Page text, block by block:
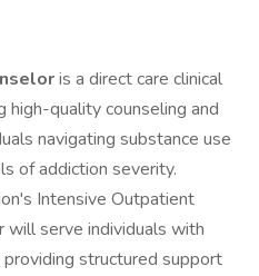
is a direct care clinical
quality counseling and
navigating substance use
of addiction severity.
Intensive Outpatient
will serve individuals with
structured support